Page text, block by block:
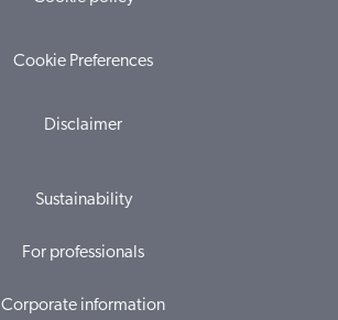
Cookie Preferences
Disclaimer
Sustainability
For professionals
Corporate information